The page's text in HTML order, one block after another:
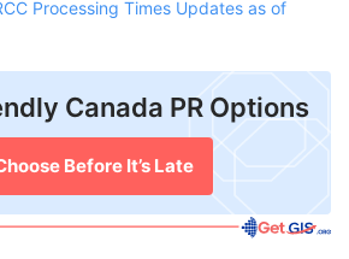
Processing Times Updates as of
Canada PR Options
Before It’s Late